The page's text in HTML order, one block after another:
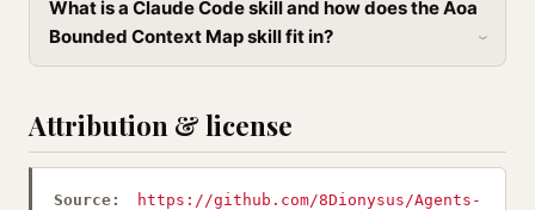
What is a Claude Code skill and how does the Aoa
Bounded Context Map skill fit in?
Attribution & license
Source:
https://github.com/8Dionysus/Agents-